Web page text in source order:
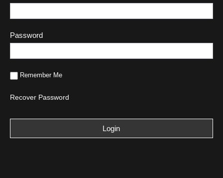
Password
Remember Me
Recover Password